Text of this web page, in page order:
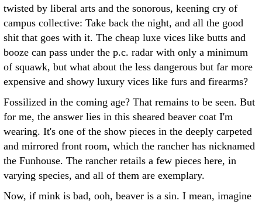
twisted by liberal arts and the sonorous, keening cry of
campus collective: Take back the night, and all the good
shit that goes with it. The cheap luxe vices like butts and
booze can pass under the p.c. radar with only a minimum
of squawk, but what about the less dangerous but far more
expensive and showy luxury vices like furs and firearms?
Fossilized in the coming age? That remains to be seen. But
for me, the answer lies in this sheared beaver coat I'm
wearing. It's one of the show pieces in the deeply carpeted
and mirrored front room, which the rancher has nicknamed
the Funhouse. The rancher retails a few pieces here, in
varying species, and all of them are exemplary.
Now, if mink is bad, ooh, beaver is a sin. I mean, imagine